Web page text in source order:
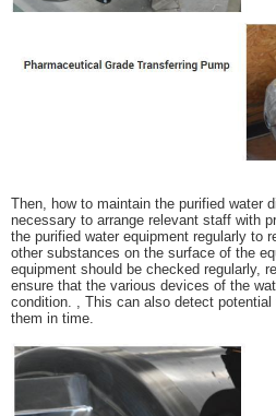
Then, how to maintain the purified water
necessary to arrange relevant staff with
the purified water equipment regularly to
other substances on the surface of the
equipment should be checked regularly,
ensure that the various devices of the
condition. , This can also detect
them in time.